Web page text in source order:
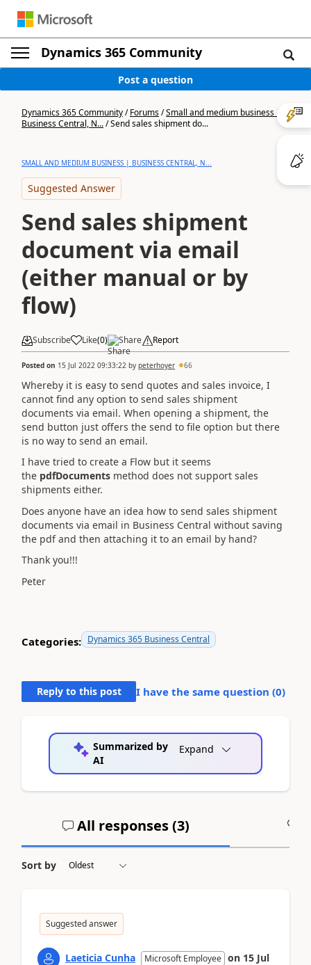
Dynamics 365 Community
Post a question
Dynamics 365 Community/Forums/Small and medium business |
Business Central, N.../Send sales shipment do...
SMALL AND MEDIUM BUSINESS | BUSINESS CENTRAL, N...
Suggested Answer
Send sales shipment
document via email
(either manual or by
flow)
Subscribe Like(0) Share Report
Posted on 15 Jul 2022 09:33:22 by peterhoyer 66
Whereby it is easy to send quotes and sales invoice, I
cannot find any option to send sales shipment
documents via email. When opening a shipment, the
send button just offers the send to file option but there
is no way to send an email.
I have tried to create a Flow but it seems
the pdfDocuments method does not support sales
shipments either.
Does anyone have an idea how to send sales shipment
documents via email in Business Central without saving
the pdf and then attaching it to an email by hand?
Thank you!!!
Peter
Categories: Dynamics 365 Business Central
Reply to this post I have the same question (0)
Summarized by
AI
Expand
All responses (3)
Sort by
Suggested answer
Laeticia Cunha Microsoft Employee on 15 Jul